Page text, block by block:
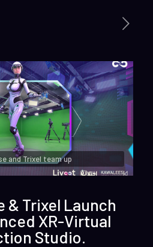
and Trixel team up
& Trixel Launch
XR-Virtual
Studio.